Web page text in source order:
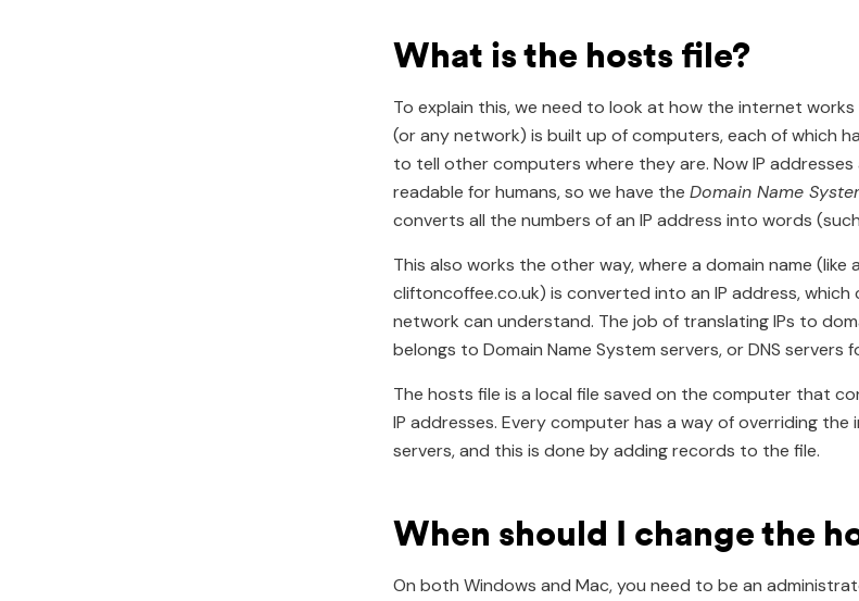
What is the hosts file?
To explain this, we need to look at how the internet
(or any network) is built up of computers, each of which
to tell other computers where they are. Now IP addresses
readable for humans, so we have the Domain Name
converts all the numbers of an IP address into words
This also works the other way, where a domain name (like
cliftoncoffee.co.uk) is converted into an IP address,
network can understand. The job of translating IPs to
belongs to Domain Name System servers, or DNS servers
The hosts file is a local file saved on the computer that
IP addresses. Every computer has a way of overriding the
servers, and this is done by adding records to the file.
When should I change the
On both Windows and Mac, you need to be an